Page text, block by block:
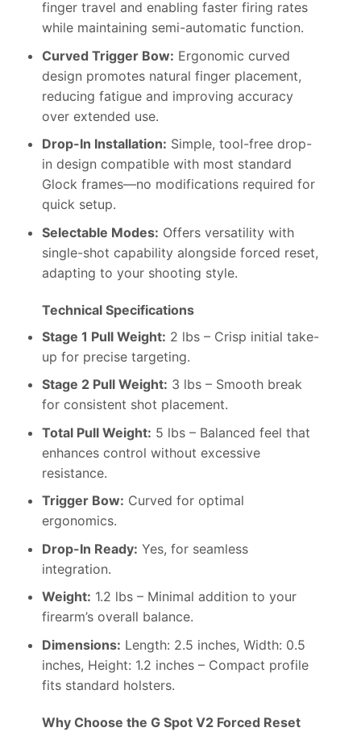
finger travel and enabling faster firing rates
while maintaining semi-automatic function.
Curved Trigger Bow: Ergonomic curved
design promotes natural finger placement,
reducing fatigue and improving accuracy
over extended use.
Drop-In Installation: Simple, tool-free drop-
in design compatible with most standard
Glock frames—no modifications required for
quick setup.
Selectable Modes: Offers versatility with
single-shot capability alongside forced reset,
adapting to your shooting style.
Technical Specifications
Stage 1 Pull Weight: 2 lbs – Crisp initial take-
up for precise targeting.
Stage 2 Pull Weight: 3 lbs – Smooth break
for consistent shot placement.
Total Pull Weight: 5 lbs – Balanced feel that
enhances control without excessive
resistance.
Trigger Bow: Curved for optimal
ergonomics.
Drop-In Ready: Yes, for seamless
integration.
Weight: 1.2 lbs – Minimal addition to your
firearm’s overall balance.
Dimensions: Length: 2.5 inches, Width: 0.5
inches, Height: 1.2 inches – Compact profile
fits standard holsters.
Why Choose the G Spot V2 Forced Reset